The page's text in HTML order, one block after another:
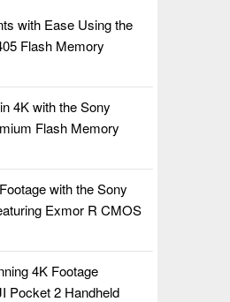
with Ease Using the
Flash Memory
4K with the Sony
Flash Memory
with the Sony
Exmor R CMOS
4K Footage
Pocket 2 Handheld